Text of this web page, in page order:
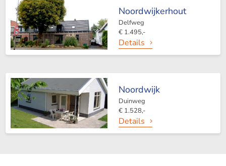
Noordwijkerhout
Delfweg
€ 1.495,-
Details
Noordwijk
Duinweg
€ 1.528,-
Details